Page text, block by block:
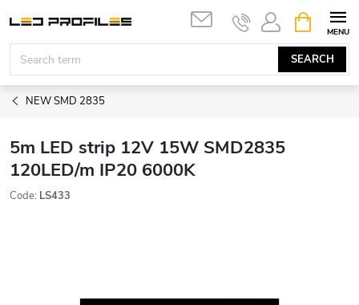
content
SEARCH
CART
NEW SMD 2835
5m LED strip 12V 15W SMD2835
120LED/m IP20 6000K
Code: LS433